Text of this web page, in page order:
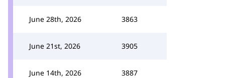
June 28th, 2026 3863
June 21st, 2026 3905
June 14th, 2026 3887